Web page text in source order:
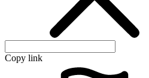
Copy link